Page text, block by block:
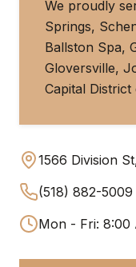
We proudly
Springs,
Ballston Spa,
Gloversville,
Capital District
1566 Division
(518) 882-5009
Mon - Fri: 8:00